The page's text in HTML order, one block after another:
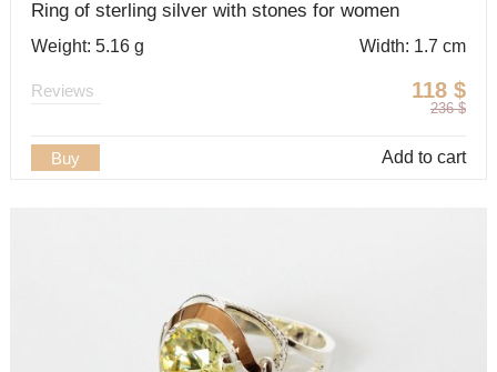
Ring of sterling silver with stones for women
Weight: 5.16 g Width: 1.7 cm
118 $
236 $
Reviews
Buy Add to cart